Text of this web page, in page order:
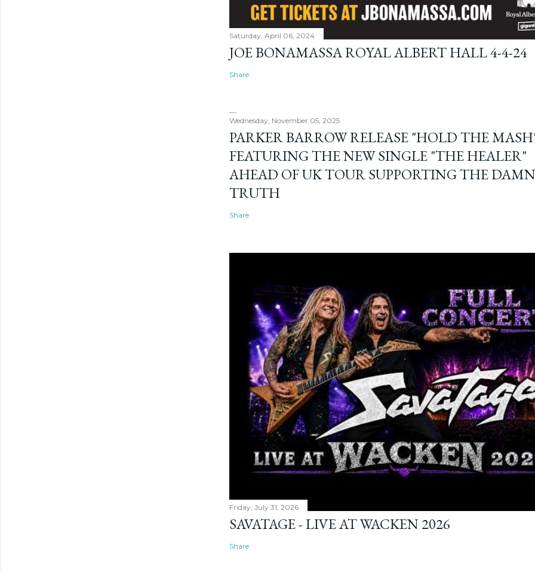
Saturday, April 06, 2024
JOE BONAMASSA ROYAL ALBERT HALL 4-4-24
Share
Wednesday, November 05, 2025
PARKER BARROW RELEASE "HOLD THE
FEATURING THE NEW SINGLE "THE HEALER"
AHEAD OF UK TOUR SUPPORTING THE DAMN
TRUTH
Share
Friday, July 31, 2026
SAVATAGE - LIVE AT WACKEN 2026
Share